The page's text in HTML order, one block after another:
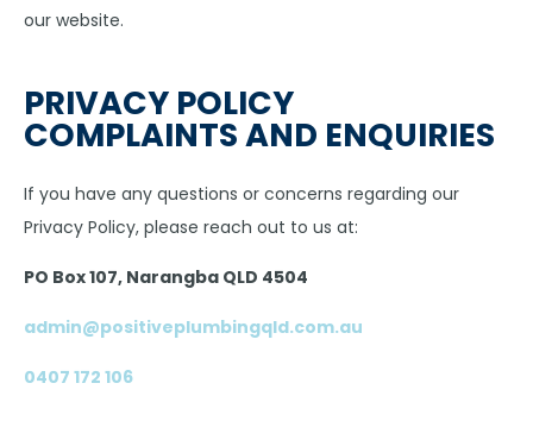
our website.
PRIVACY POLICY
COMPLAINTS AND ENQUIRIES
If you have any questions or concerns regarding our
Privacy Policy, please reach out to us at:
PO Box 107, Narangba QLD 4504
admin@positiveplumbingqld.com.au
0407 172 106